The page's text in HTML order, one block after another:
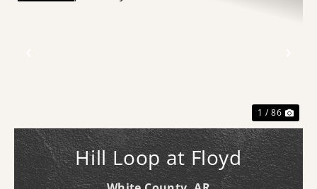
1 / 86
Hill Loop at Floyd